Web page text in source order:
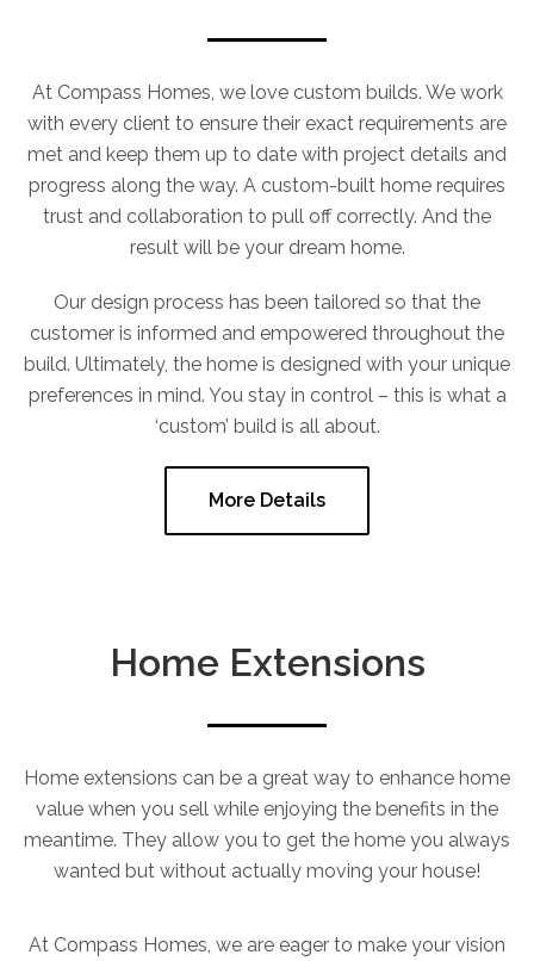
At Compass Homes, we love custom builds. We work
with every client to ensure their exact requirements are
met and keep them up to date with project details and
progress along the way. A custom-built home requires
trust and collaboration to pull off correctly. And the
result will be your dream home.
Our design process has been tailored so that the
customer is informed and empowered throughout the
build. Ultimately, the home is designed with your unique
preferences in mind. You stay in control – this is what a
‘custom’ build is all about.
More Details
Home Extensions
Home extensions can be a great way to enhance home
value when you sell while enjoying the benefits in the
meantime. They allow you to get the home you always
wanted but without actually moving your house!
At Compass Homes, we are eager to make your vision